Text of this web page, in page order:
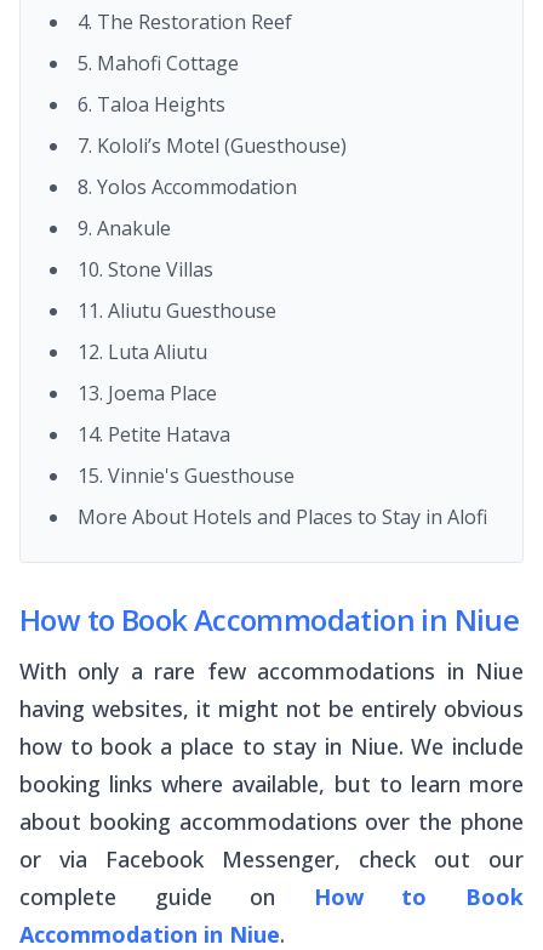
4. The Restoration Reef
5. Mahofi Cottage
6. Taloa Heights
7. Kololi’s Motel (Guesthouse)
8. Yolos Accommodation
9. Anakule
10. Stone Villas
11. Aliutu Guesthouse
12. Luta Aliutu
13. Joema Place
14. Petite Hatava
15. Vinnie's Guesthouse
More About Hotels and Places to Stay in Alofi
How to Book Accommodation in Niue
With only a rare few accommodations in Niue
having websites, it might not be entirely obvious
how to book a place to stay in Niue. We include
booking links where available, but to learn more
about booking accommodations over the phone
or via Facebook Messenger, check out our
complete guide on How to Book
Accommodation in Niue.